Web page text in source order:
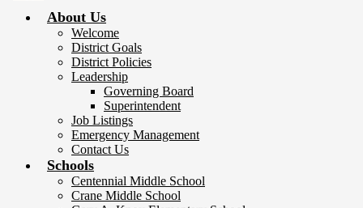
About Us
Welcome
District Goals
District Policies
Leadership
Governing Board
Superintendent
Job Listings
Emergency Management
Contact Us
Schools
Centennial Middle School
Crane Middle School